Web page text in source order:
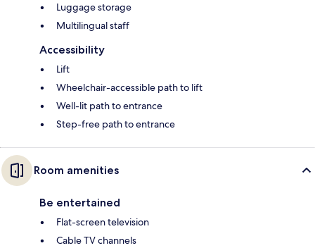
Luggage storage
Multilingual staff
Accessibility
Lift
Wheelchair-accessible path to lift
Well-lit path to entrance
Step-free path to entrance
Room amenities
Be entertained
Flat-screen television
Cable TV channels